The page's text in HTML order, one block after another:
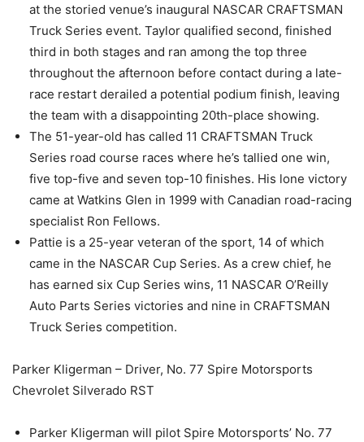
at the storied venue’s inaugural NASCAR CRAFTSMAN
Truck Series event. Taylor qualified second, finished
third in both stages and ran among the top three
throughout the afternoon before contact during a late-
race restart derailed a potential podium finish, leaving
the team with a disappointing 20th-place showing.
The 51-year-old has called 11 CRAFTSMAN Truck
Series road course races where he’s tallied one win,
five top-five and seven top-10 finishes. His lone victory
came at Watkins Glen in 1999 with Canadian road-racing
specialist Ron Fellows.
Pattie is a 25-year veteran of the sport, 14 of which
came in the NASCAR Cup Series. As a crew chief, he
has earned six Cup Series wins, 11 NASCAR O’Reilly
Auto Parts Series victories and nine in CRAFTSMAN
Truck Series competition.
Parker Kligerman – Driver, No. 77 Spire Motorsports
Chevrolet Silverado RST
Parker Kligerman will pilot Spire Motorsports’ No. 77